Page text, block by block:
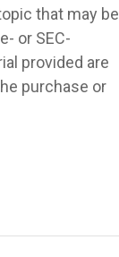
that may be
or SEC-
provided are
purchase or